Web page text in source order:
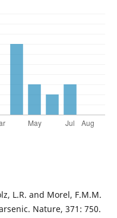
L.R. and Morel, F.M.M.
Nature, 371: 750.